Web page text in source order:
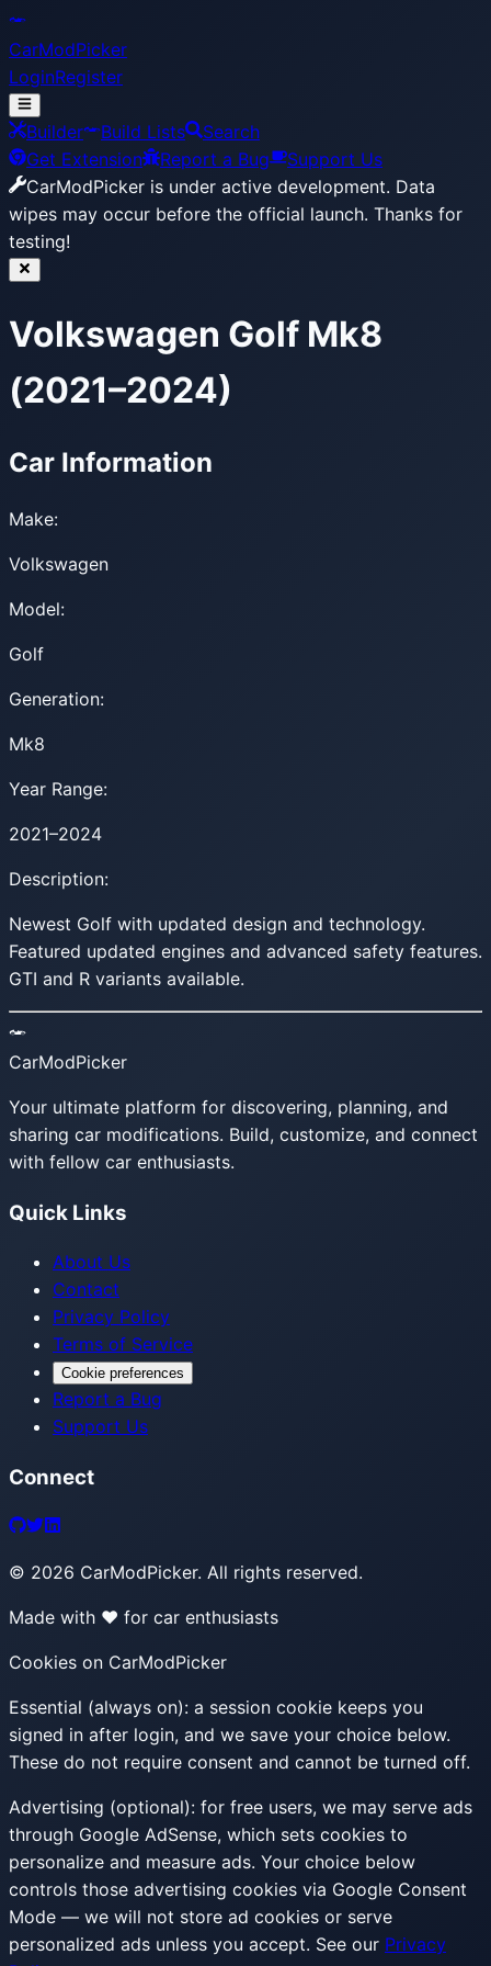
CarModPicker
LoginRegister
Builder Build Lists
Search
Get Extension
Report a Bug
Support Us
CarModPicker is under active development. Data
wipes may occur before the official launch. Thanks for
testing!
Volkswagen Golf Mk8
(2021–2024)
Car Information
Make:
Volkswagen
Model:
Golf
Generation:
Mk8
Year Range:
2021–2024
Description:
Newest Golf with updated design and technology.
Featured updated engines and advanced safety features.
GTI and R variants available.
CarModPicker
Your ultimate platform for discovering, planning, and
sharing car modifications. Build, customize, and connect
with fellow car enthusiasts.
Quick Links
About Us
Contact
Privacy Policy
Terms of Service
Cookie preferences
Report a Bug
Support Us
Connect
© 2026 CarModPicker. All rights reserved.
Made with ❤️ for car enthusiasts
Cookies on CarModPicker
Essential (always on): a session cookie keeps you
signed in after login, and we save your choice below.
These do not require consent and cannot be turned off.
Advertising (optional): for free users, we may serve ads
through Google AdSense, which sets cookies to
personalize and measure ads. Your choice below
controls those advertising cookies via Google Consent
Mode — we will not store ad cookies or serve
personalized ads unless you accept. See our Privacy